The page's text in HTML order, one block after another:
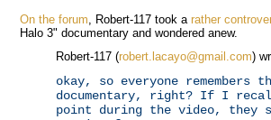
On the forum , Robert-117 took a rather
Halo 3" documentary and wondered anew.
Robert-117 (robert.lacayo@gmail.com)
okay, so everyone remembers
documentary, right? If I
point during the video, they